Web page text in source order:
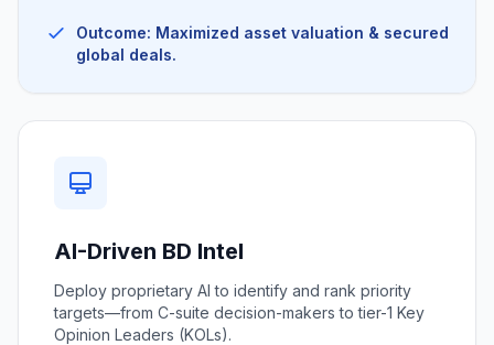
Outcome: Maximized asset valuation & secured
global deals.
AI-Driven BD Intel
Deploy proprietary AI to identify and rank priority
targets—from C-suite decision-makers to tier-1 Key
Opinion Leaders (KOLs).